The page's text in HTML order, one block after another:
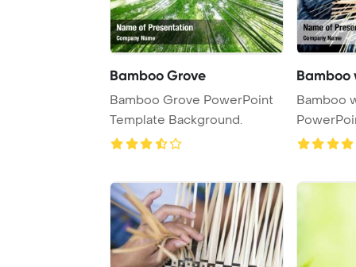
Bamboo Grove
Bamboo Grove PowerPoint
Template Background.
Bamboo
Bamboo